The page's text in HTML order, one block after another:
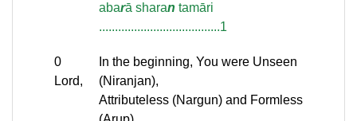
abarā sharan tamāri
......................................1
0
Lord,
In the beginning, You were Unseen
(Niranjan),
Attributeless (Nargun) and Formless